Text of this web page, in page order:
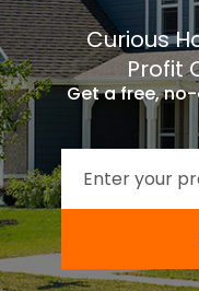
Curious
Profit
Get a free,